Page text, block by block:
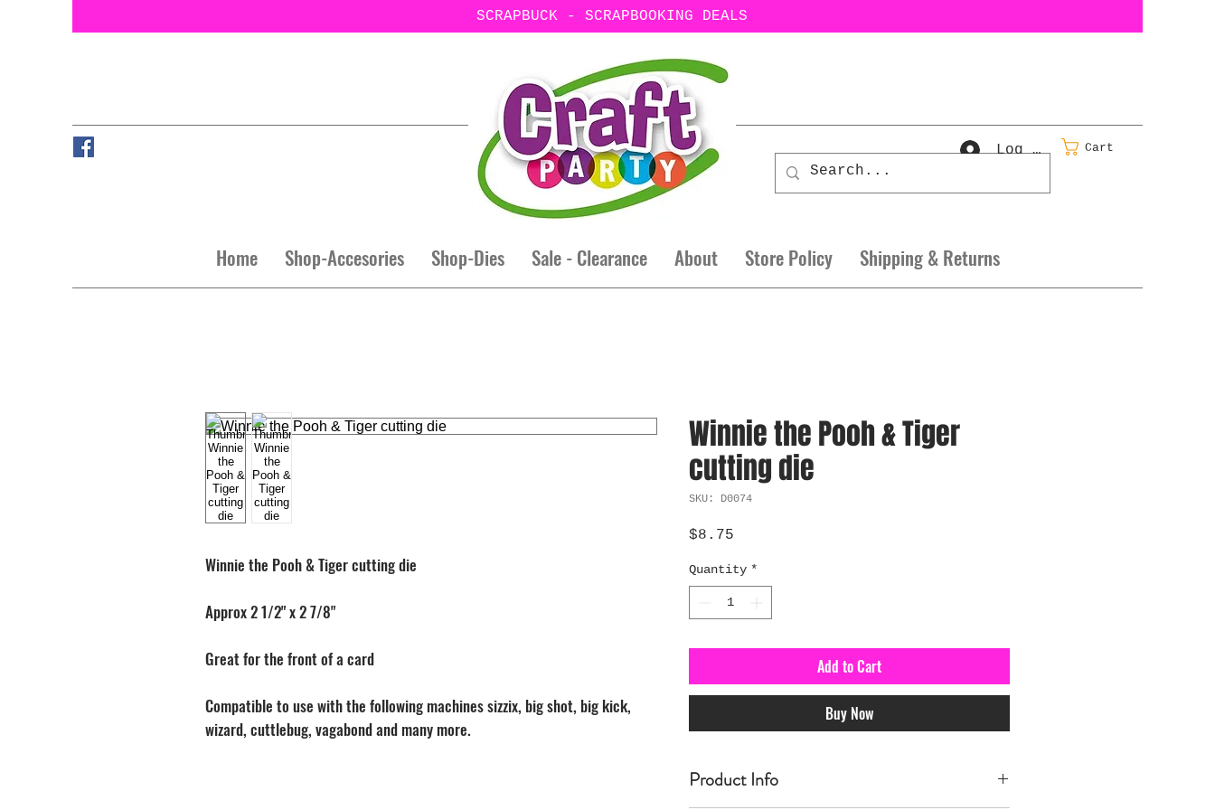
SCRAPBUCK - SCRAPBOOKING DEALS
Home Shop-Accesories Shop-Dies Sale - Clearance About Store Policy Shipping & Returns
Log In Cart
Winnie the Pooh & Tiger cutting die
Approx 2 1/2" x 2 7/8"
Great for the front of a card
Compatible to use with the following machines sizzix, big shot, big kick,
wizard, cuttlebug, vagabond and many more.
Winnie the Pooh & Tiger
cutting die
SKU: D0074
$8.75
Quantity *
Add to Cart
Buy Now
Product Info